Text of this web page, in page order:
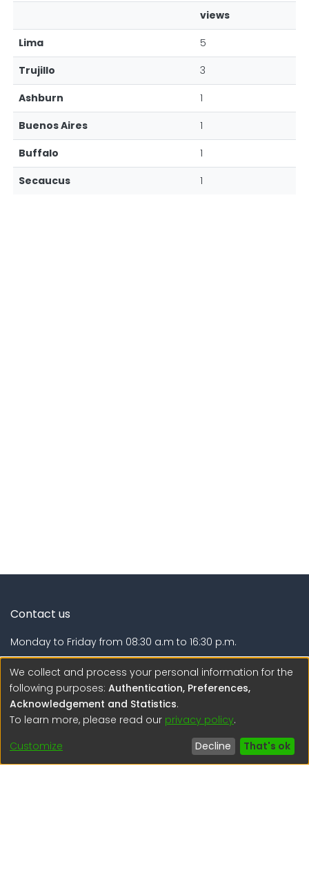
views
Lima
5
Trujillo
3
Ashburn
1
Buenos Aires
1
Buffalo
1
Secaucus
1
Contact us
Monday to Friday from 08:30 a.m to 16:30 p.m.
Lima - Lima - Perú
regen@igp.gob.pe
(51) 54 369212
Interesting links
We collect and process your personal information for the
following purposes: Authentication, Preferences,
Acknowledgement and Statistics.
To learn more, please read our privacy policy.
Customize
Decline That's ok